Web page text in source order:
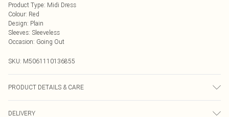
Product Type: Midi Dress
Colour: Red
Design: Plain
Sleeves: Sleeveless
Occasion: Going Out
SKU: M5061110136855
PRODUCT DETAILS & CARE
DELIVERY